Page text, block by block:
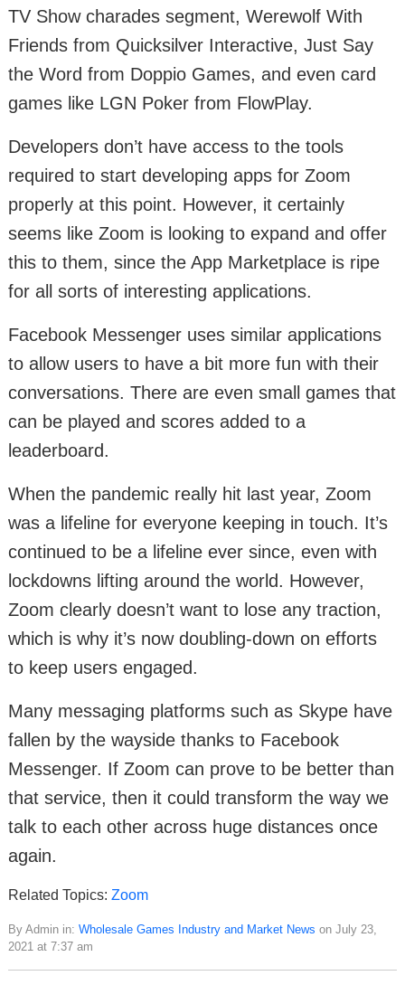
TV Show charades segment, Werewolf With
Friends from Quicksilver Interactive, Just Say
the Word from Doppio Games, and even card
games like LGN Poker from FlowPlay.
Developers don’t have access to the tools
required to start developing apps for Zoom
properly at this point. However, it certainly
seems like Zoom is looking to expand and offer
this to them, since the App Marketplace is ripe
for all sorts of interesting applications.
Facebook Messenger uses similar applications
to allow users to have a bit more fun with their
conversations. There are even small games that
can be played and scores added to a
leaderboard.
When the pandemic really hit last year, Zoom
was a lifeline for everyone keeping in touch. It’s
continued to be a lifeline ever since, even with
lockdowns lifting around the world. However,
Zoom clearly doesn’t want to lose any traction,
which is why it’s now doubling-down on efforts
to keep users engaged.
Many messaging platforms such as Skype have
fallen by the wayside thanks to Facebook
Messenger. If Zoom can prove to be better than
that service, then it could transform the way we
talk to each other across huge distances once
again.
Related Topics: Zoom
By Admin in: Wholesale Games Industry and Market News on July 23,
2021 at 7:37 am